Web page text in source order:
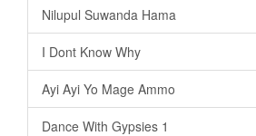
Nilupul Suwanda Hama
I Dont Know Why
Ayi Ayi Yo Mage Ammo
Dance With Gypsies 1